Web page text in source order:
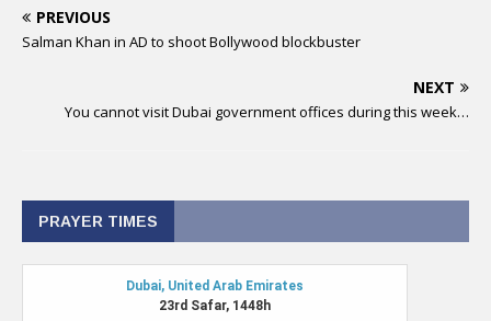
PREVIOUS
Salman Khan in AD to shoot Bollywood blockbuster
NEXT
You cannot visit Dubai government offices during this week…
PRAYER TIMES